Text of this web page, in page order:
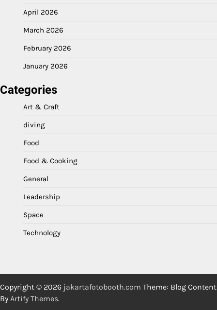
April 2026
March 2026
February 2026
January 2026
Categories
Art & Craft
diving
Food
Food & Cooking
General
Leadership
Space
Technology
Copyright © 2026 jakartafotobooth.com Theme: Blog Content
By Artify Themes.